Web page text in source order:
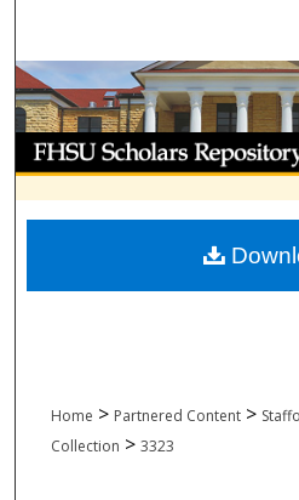
Browse
My
Digital
Home > Partnered Content >
Collection > 3323